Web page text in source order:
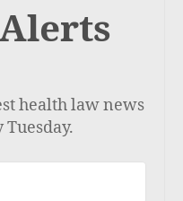
health law news